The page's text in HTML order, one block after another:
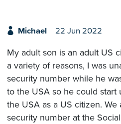
Michael 22 Jun 2022
My adult son is an adult US
a variety of reasons, I was
security number while he
to the USA so he could start
the USA as a US citizen. We
security number at the